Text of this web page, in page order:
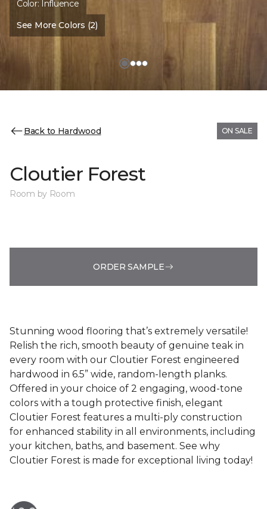
Color: Influence
See More Colors (2)
Back to Hardwood ON SALE
Cloutier Forest
Room by Room
ORDER SAMPLE
Stunning wood flooring that’s extremely versatile!
Relish the rich, smooth beauty of genuine teak in
every room with our Cloutier Forest engineered
hardwood in 6.5” wide, random-length planks.
Offered in your choice of 2 engaging, wood-tone
colors with a tough protective finish, elegant
Cloutier Forest features a multi-ply construction
for enhanced stability in all environments, including
your kitchen, baths, and basement. See why
Cloutier Forest is made for exceptional living today!